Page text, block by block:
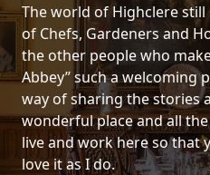
The world of Highclere
of Chefs, Gardeners and
the other people who
Abbey” such a welcoming
way of sharing the stories
wonderful place and all
live and work here so that
love it as I do.